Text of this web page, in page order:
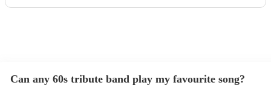
Can any 60s tribute band play my favourite song?